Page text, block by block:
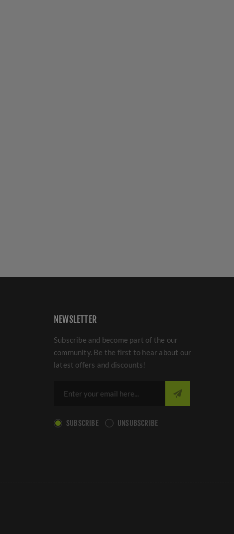
NEWSLETTER
Subscribe and become part of the our
community. Be the first to hear about our
latest offers and discounts!
SUBSCRIBE UNSUBSCRIBE